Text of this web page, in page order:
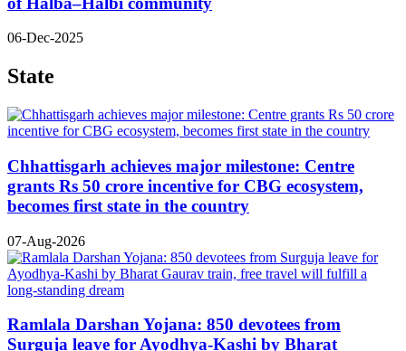
06-Dec-2025
State
Chhattisgarh achieves major milestone: Centre
grants Rs 50 crore incentive for CBG ecosystem,
becomes first state in the country
07-Aug-2026
Ramlala Darshan Yojana: 850 devotees from
Surguja leave for Ayodhya-Kashi by Bharat